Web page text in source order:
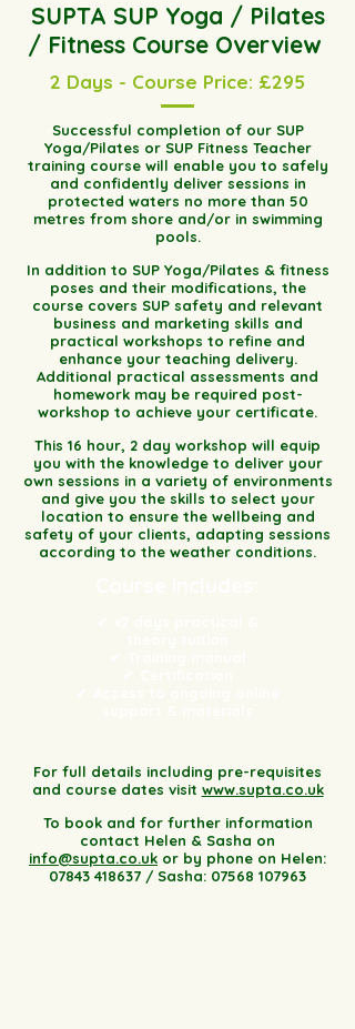
SUPTA SUP Yoga / Pilates
/ Fitness Course Overview
2 Days - Course Price: £295
Successful completion of our SUP
Yoga/Pilates or SUP Fitness Teacher
training course will enable you to safely
and confidently deliver sessions in
protected waters no more than 50
metres from shore and/or in swimming
pools.
In addition to SUP Yoga/Pilates & fitness
poses and their modifications, the
course covers SUP safety and relevant
business and marketing skills and
practical workshops to refine and
enhance your teaching delivery.
Additional practical assessments and
homework may be required post-
workshop to achieve your certificate.
This 16 hour, 2 day workshop will equip
you with the knowledge to deliver your
own sessions in a variety of environments
and give you the skills to select your
location to ensure the wellbeing and
safety of your clients, adapting sessions
according to the weather conditions.
For full details including pre-requisites
and course dates visit www.supta.co.uk
To book and for further information
contact Helen & Sasha on
info@supta.co.uk or by phone on Helen:
07843 418637 / Sasha: 07568 107963